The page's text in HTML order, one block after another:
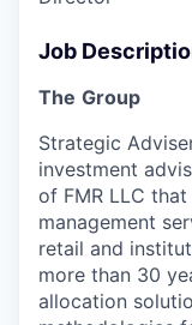
Job
The Group
Strategic
investment
of FMR LLC
management
retail and
more than 30
allocation